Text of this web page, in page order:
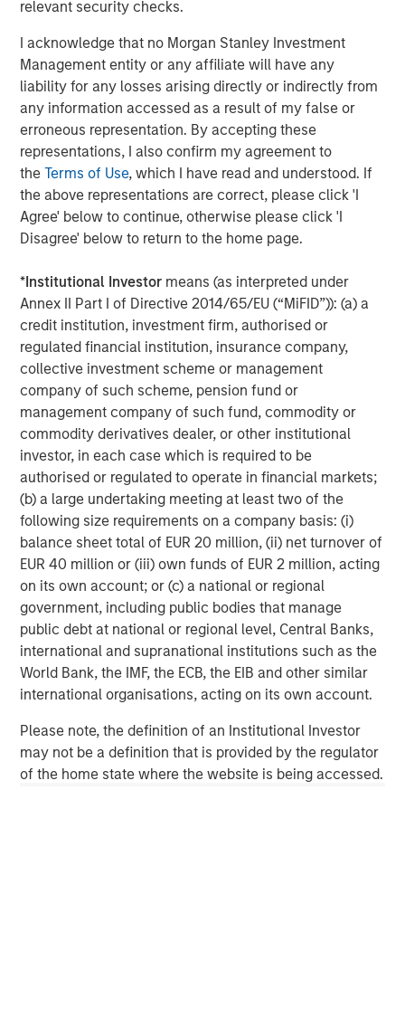
relevant security checks.
I acknowledge that no Morgan Stanley Investment
Management entity or any affiliate will have any
liability for any losses arising directly or indirectly from
any information accessed as a result of my false or
erroneous representation. By accepting these
representations, I also confirm my agreement to
theTerms of Use, which I have read and understood. If
the above representations are correct, please click 'I
Agree' below to continue, otherwise please click 'I
Disagree' below to return to the home page.
*Institutional Investor means (as interpreted under
Annex II Part I of Directive 2014/65/EU (“MiFID”)): (a) a
credit institution, investment firm, authorised or
regulated financial institution, insurance company,
collective investment scheme or management
company of such scheme, pension fund or
management company of such fund, commodity or
commodity derivatives dealer, or other institutional
investor, in each case which is required to be
authorised or regulated to operate in financial markets;
(b) a large undertaking meeting at least two of the
following size requirements on a company basis: (i)
balance sheet total of EUR 20 million, (ii) net turnover of
EUR 40 million or (iii) own funds of EUR 2 million, acting
on its own account; or (c) a national or regional
government, including public bodies that manage
public debt at national or regional level, Central Banks,
international and supranational institutions such as the
World Bank, the IMF, the ECB, the EIB and other similar
international organisations, acting on its own account.
Please note, the definition of an Institutional Investor
may not be a definition that is provided by the regulator
of the home state where the website is being accessed.
through consolidation and improved management of
John Moon, Managing Director and Head of Morgan
Stanley Energy Partners, added, "We are pleased to
partner with Presidio in pioneering the use of
securitization as a financing strategy within the energy
industry. Presidio’s diversified asset base and free cash
flow profile are a strong match for long-term, investment
grade debt securities, and this inaugural issuance to a
broad base of U.S. institutional investors validates
Presidio’s strong track record and differentiated strategy."
Terms of the transaction were not disclosed. Sidley
Austin LLP served as legal counsel to Presidio and MSEP
and Guggenheim Securities LLC served as sole
structuring advisor and placement agent to Presidio and
MSEP in connection with the transaction.
About Presidio Petroleum
Headquartered in Fort Worth, Texas, Presidio Petroleum is
a leading oil and natural gas efficiency company with
assets located in the Anadarko Basin of Texas, Oklahoma,
and Kansas. For further information about Presidio
Petroleum, please visitwww.presidiopetroleum.com.
About Morgan Stanley Energy Partners
Morgan Stanley Energy Partners is the energy-focused
private equity business of Morgan Stanley Investment
Management that makes privately negotiated equity and
equity-related investments in energy companies located
primarily in North America. Morgan Stanley Energy
Partners pursues a differentiated investment strategy,
focused on the buyout and build-up of strategically
attractive, established energy businesses across the
energy value chain in partnership with world-class